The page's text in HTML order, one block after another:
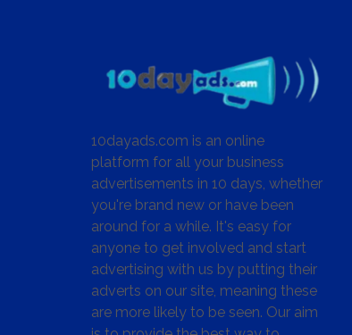
10dayads.com is an online
platform for all your business
advertisements in 10 days, whether
you're brand new or have been
around for a while. It's easy for
anyone to get involved and start
advertising with us by putting their
adverts on our site, meaning these
are more likely to be seen. Our aim